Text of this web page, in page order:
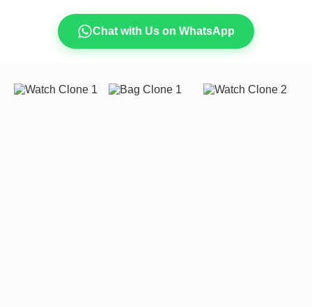
Chat with Us on WhatsApp